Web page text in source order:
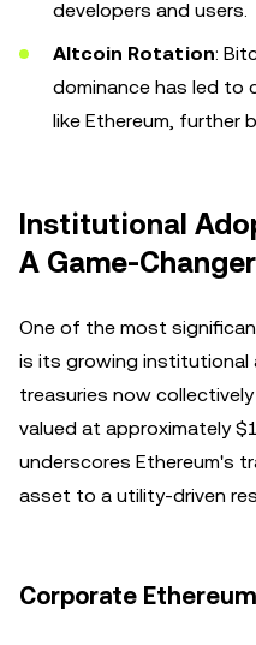
developers and users.
Altcoin Rotation:
dominance has led to
like Ethereum, further
Institutional
A Game-Changer
One of the most
is its growing institutional
treasuries now collectively
valued at approximately
underscores Ethereum's
asset to a utility-driven
Corporate